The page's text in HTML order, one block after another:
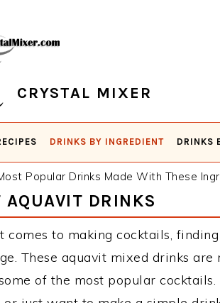
CRYSTAL MIXER
DRINKS BY INGREDIENT DRINKS
Popular Drinks Made With These
AQUAVIT DRINKS
comes to making cocktails,
These aquavit mixed drinks
of the most popular